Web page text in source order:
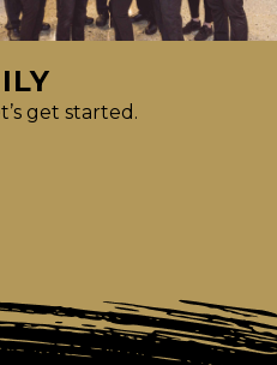
get started.